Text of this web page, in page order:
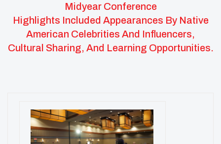
Midyear Conference
Highlights Included Appearances By Native
American Celebrities And Influencers,
Cultural Sharing, And Learning Opportunities.